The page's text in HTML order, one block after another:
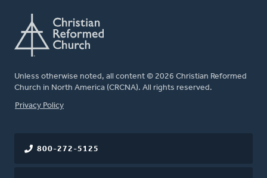
Unless otherwise noted, all content © 2026 Christian Reformed
Church in North America (CRCNA). All rights reserved.
FOOTER
Privacy Policy
800-272-5125